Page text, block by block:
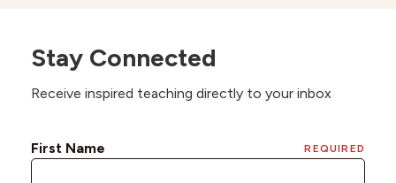
Stay Connected
Receive inspired teaching directly to your inbox